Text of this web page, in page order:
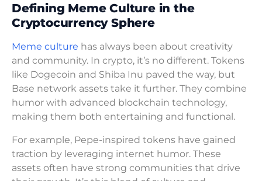
Defining Meme Culture in the
Cryptocurrency Sphere
Meme culture has always been about creativity
and community. In crypto, it’s no different. Tokens
like Dogecoin and Shiba Inu paved the way, but
Base network assets take it further. They combine
humor with advanced blockchain technology,
making them both entertaining and functional.
For example, Pepe-inspired tokens have gained
traction by leveraging internet humor. These
assets often have strong communities that drive